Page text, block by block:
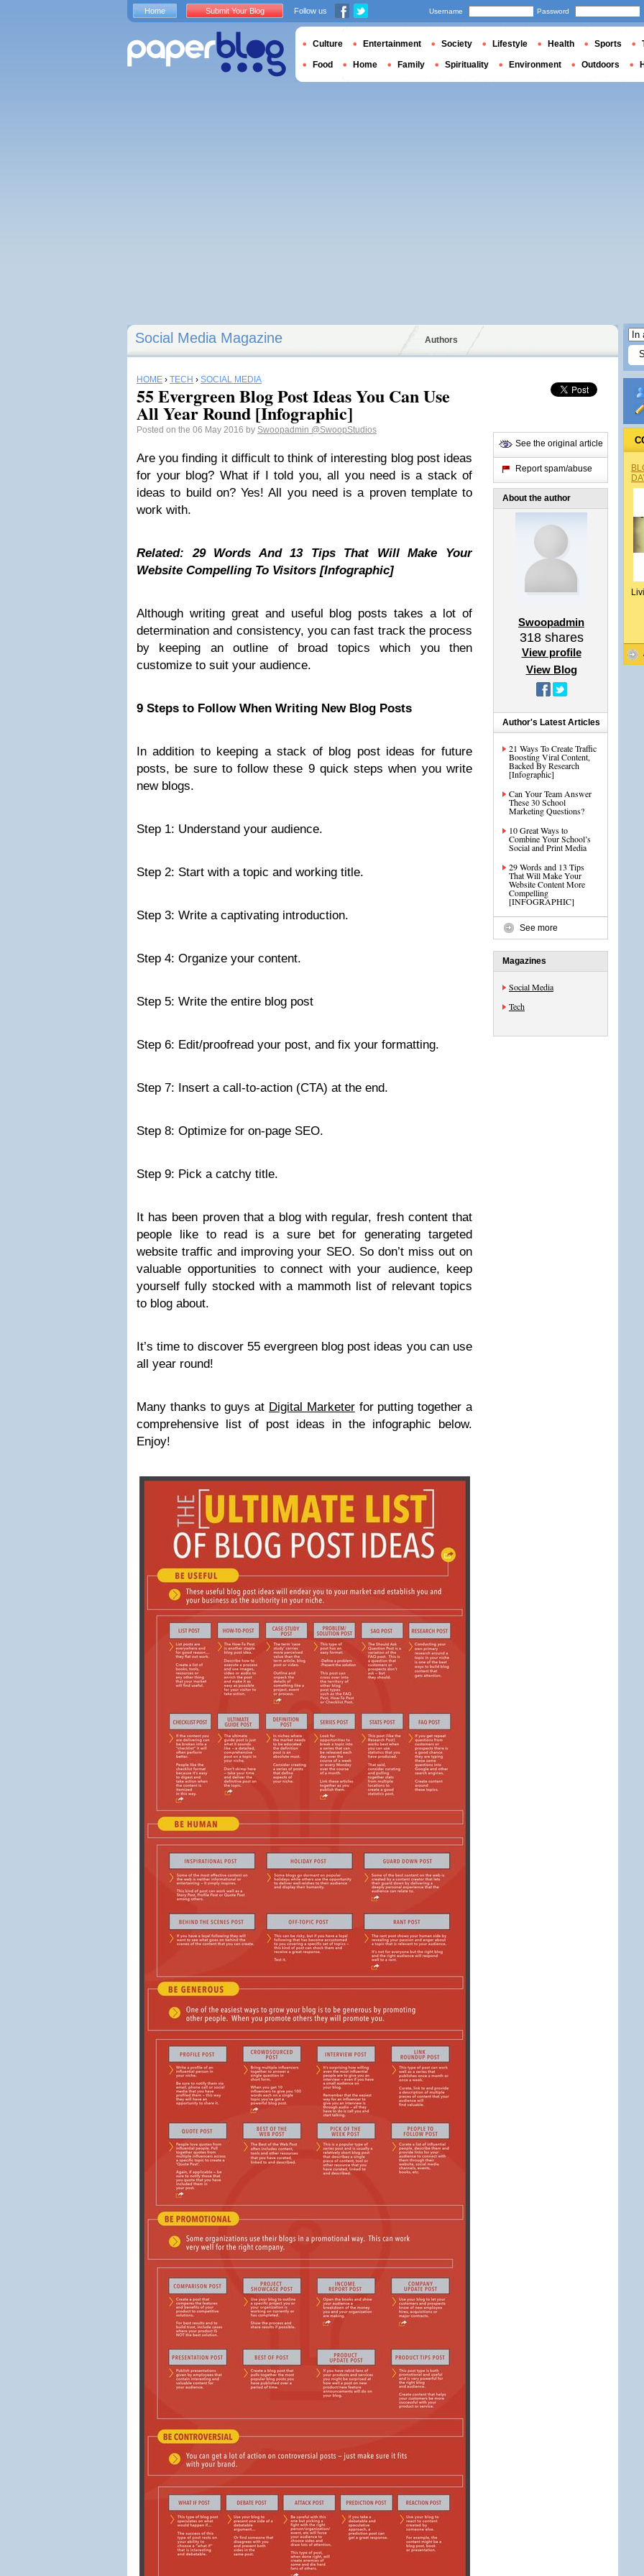
Social Media Magazine Authors
HOME › TECH › SOCIAL MEDIA
55 Evergreen Blog Post Ideas You Can Use
All Year Round [Infographic]
Posted on the 06 May 2016 by Swoopadmin @SwoopStudios
Are you finding it difficult to think of interesting blog post ideas
for your blog? What if I told you, all you need is a stack of
ideas to build on? Yes! All you need is a proven template to
work with.
Related: 29 Words And 13 Tips That Will Make Your
Website Compelling To Visitors [Infographic]
Although writing great and useful blog posts takes a lot of
determination and consistency, you can fast track the process
by keeping an outline of broad topics which you then
customize to suit your audience.
9 Steps to Follow When Writing New Blog Posts
In addition to keeping a stack of blog post ideas for future
posts, be sure to follow these 9 quick steps when you write
new blogs.
Step 1: Understand your audience.
Step 2: Start with a topic and working title.
Step 3: Write a captivating introduction.
Step 4: Organize your content.
Step 5: Write the entire blog post
Step 6: Edit/proofread your post, and fix your formatting.
Step 7: Insert a call-to-action (CTA) at the end.
Step 8: Optimize for on-page SEO.
Step 9: Pick a catchy title.
It has been proven that a blog with regular, fresh content that
people like to read is a sure bet for generating targeted
website traffic and improving your SEO. So don’t miss out on
valuable opportunities to connect with your audience, keep
yourself fully stocked with a mammoth list of relevant topics
to blog about.
It’s time to discover 55 evergreen blog post ideas you can use
all year round!
Many thanks to guys at Digital Marketerfor putting together a
comprehensive list of post ideas in the infographic below.
Enjoy!
See the original article
Report spam/abuse
About the author
Swoopadmin
318shares
View profile
View Blog
Author's Latest Articles
21 Ways To Create Traffic
Boosting Viral Content,
Backed By Research
[Infographic]
Can Your Team Answer
These 30 School
Marketing Questions?
10 Great Ways to
Combine Your School’s
Social and Print Media
29 Words and 13 Tips
That Will Make Your
Website Content More
Compelling
[INFOGRAPHIC]
See more
Magazines
Social Media
Tech
Home Submit Your Blog Follow us Username Password
Culture Entertainment Society Lifestyle Health Sports
Food Home Family Spirituality Environment Outdoors